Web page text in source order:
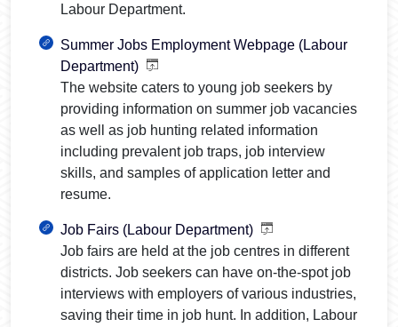
Labour Department.
Summer Jobs Employment Webpage (Labour
Department)
The website caters to young job seekers by
providing information on summer job vacancies
as well as job hunting related information
including prevalent job traps, job interview
skills, and samples of application letter and
resume.
Job Fairs (Labour Department)
Job fairs are held at the job centres in different
districts. Job seekers can have on-the-spot job
interviews with employers of various industries,
saving their time in job hunt. In addition, Labour